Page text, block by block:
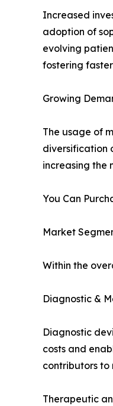
Increased
adoption of
evolving
fostering
Growing
The usage of
diversification
increasing the
You Can
Market
Within the
Diagnostic &
Diagnostic
costs and
contributors to
Therapeutic